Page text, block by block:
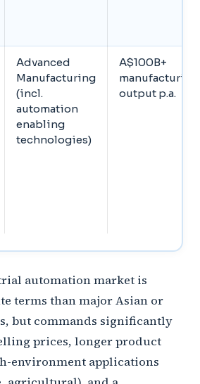
Advanced
Manufacturing
(incl.
automation
enabling
technologies)
A$100B+
manufacturing
output p.a.
automation market is
terms than major Asian or
but commands significantly
prices, longer product
environment applications